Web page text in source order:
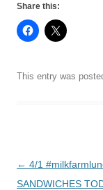
Share this:
This entry was
Post
navigation
← 4/1
SANDWICHES